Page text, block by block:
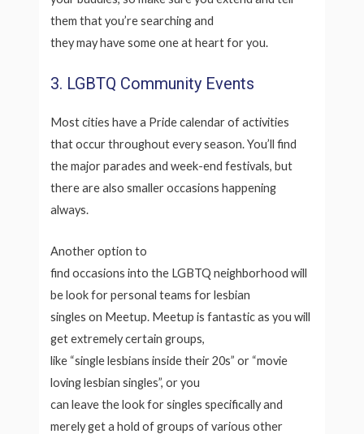
them that you’re searching and
they may have some one at heart for you.
3. LGBTQ Community Events
Most cities have a Pride calendar of activities
that occur throughout every season. You’ll find
the major parades and week-end festivals, but
there are also smaller occasions happening
always.
Another option to
find occasions into the LGBTQ neighborhood will
be look for personal teams for lesbian
singles on Meetup. Meetup is fantastic as you will
get extremely certain groups,
like “single lesbians inside their 20s” or “movie
loving lesbian singles”, or you
can leave the look for singles specifically and
merely get a hold of groups of various other